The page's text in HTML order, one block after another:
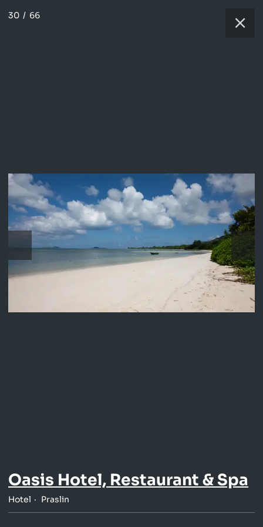
30 / 66
Oasis Hotel, Restaurant & Spa
Hotel Praslin